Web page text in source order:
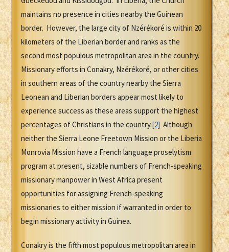
maintains no presence in cities nearby the Guinean
border. However, the large city of Nzérékoré is within 20
kilometers of the Liberian border and ranks as the
second most populous metropolitan area in the country.
Missionary efforts in Conakry, Nzérékoré, or other cities
in southern areas of the country nearby the Sierra
Leonean and Liberian borders appear most likely to
experience success as these areas support the highest
percentages of Christians in the country.[2] Although
neither the Sierra Leone Freetown Mission or the Liberia
Monrovia Mission have a French language proselytism
program at present, sizable numbers of French-speaking
missionary manpower in West Africa present
opportunities for assigning French-speaking
missionaries to either mission if warranted in order to
begin missionary activity in Guinea.
Conakry is the fifth most populous metropolitan area in